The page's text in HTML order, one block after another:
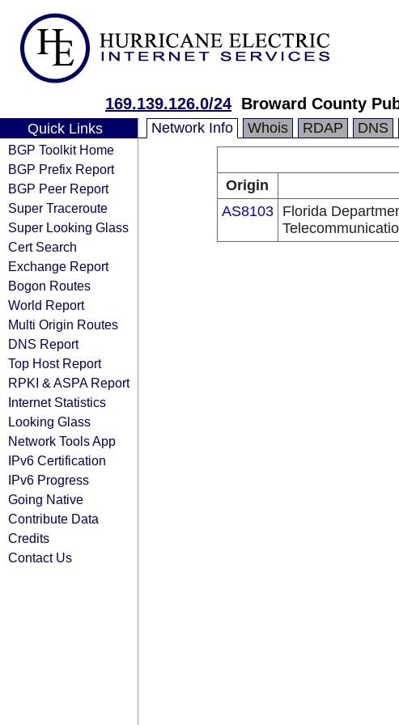
169.139.126.0/24 Broward County
Quick Links
BGP Toolkit Home
BGP Prefix Report
BGP Peer Report
Super Traceroute
Super Looking Glass
Cert Search
Exchange Report
Bogon Routes
World Report
Multi Origin Routes
DNS Report
Top Host Report
RPKI & ASPA Report
Internet Statistics
Looking Glass
Network Tools App
IPv6 Certification
IPv6 Progress
Going Native
Contribute Data
Credits
Contact Us
Network Info Whois RDAP DNS
Origin
AS8103
Florida